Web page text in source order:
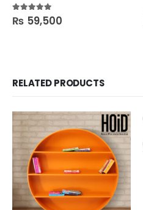
5.00 out of 5
₨ 59,500
RELATED PRODUCTS